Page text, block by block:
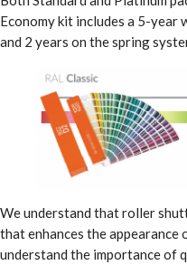
Economy kit includes a 5-year
and 2 years on the spring
We understand that roller
that enhances the appearance
understand the importance of